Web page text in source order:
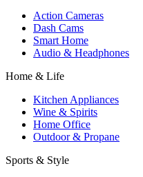
Action Cameras
Dash Cams
Smart Home
Audio & Headphones
Home & Life
Kitchen Appliances
Wine & Spirits
Home Office
Outdoor & Propane
Sports & Style